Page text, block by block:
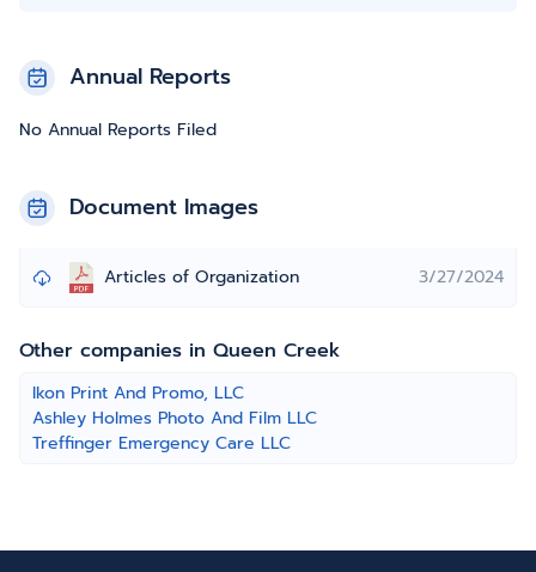
Annual Reports
No Annual Reports Filed
Document Images
Articles of Organization 3/27/2024
Other companies in Queen Creek
Ikon Print And Promo, LLC
Ashley Holmes Photo And Film LLC
Treffinger Emergency Care LLC